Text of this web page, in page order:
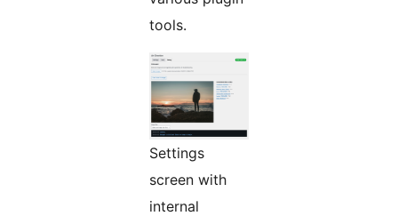
tools.
Settings
screen with
internal